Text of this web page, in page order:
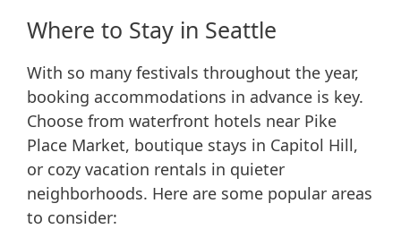
Where to Stay in Seattle
With so many festivals throughout the year,
booking accommodations in advance is key.
Choose from waterfront hotels near Pike
Place Market, boutique stays in Capitol Hill,
or cozy vacation rentals in quieter
neighborhoods. Here are some popular areas
to consider: